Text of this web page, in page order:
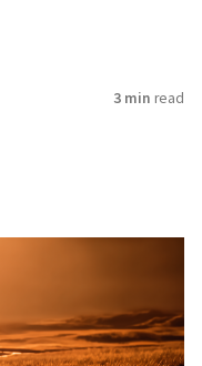
3 min read